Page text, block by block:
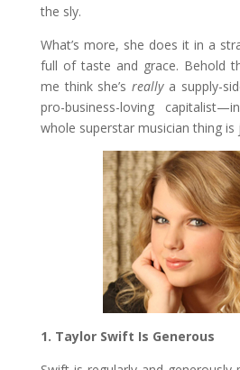
the sly.
What’s more, she does it in a
full of taste and grace. Behold
me think she’sreally a supply-
pro-business-loving
whole superstar musician thing is
1. Taylor Swift Is Generous